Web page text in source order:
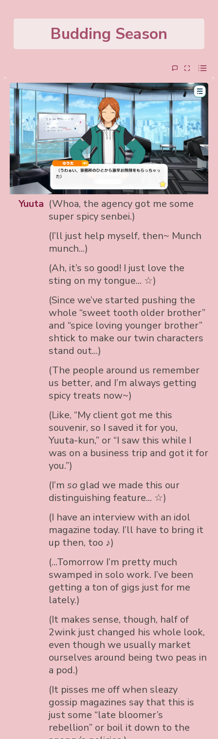
Budding Season
Yuuta (Whoa, the agency got me some
super spicy senbei.)
(I’ll just help myself, then~ Munch
munch...)
(Ah, it’s so good! I just love the
sting on my tongue... ☆)
(Since we’ve started pushing the
whole “sweet tooth older brother”
and “spice loving younger brother”
shtick to make our twin characters
stand out...)
(The people around us remember
us better, and I’m always getting
spicy treats now~)
(Like, “My client got me this
souvenir, so I saved it for you,
Yuuta-kun,” or “I saw this while I
was on a business trip and got it for
you.”)
(I’m so glad we made this our
distinguishing feature... ☆)
(I have an interview with an idol
magazine today. I’ll have to bring it
up then, too ♪)
(...Tomorrow I’m pretty much
swamped in solo work. I’ve been
getting a ton of gigs just for me
lately.)
(It makes sense, though, half of
2wink just changed his whole look,
even though we usually market
ourselves around being two peas in
a pod.)
(It pisses me off when sleazy
gossip magazines say that this is
just some “late bloomer’s
rebellion” or boil it down to the